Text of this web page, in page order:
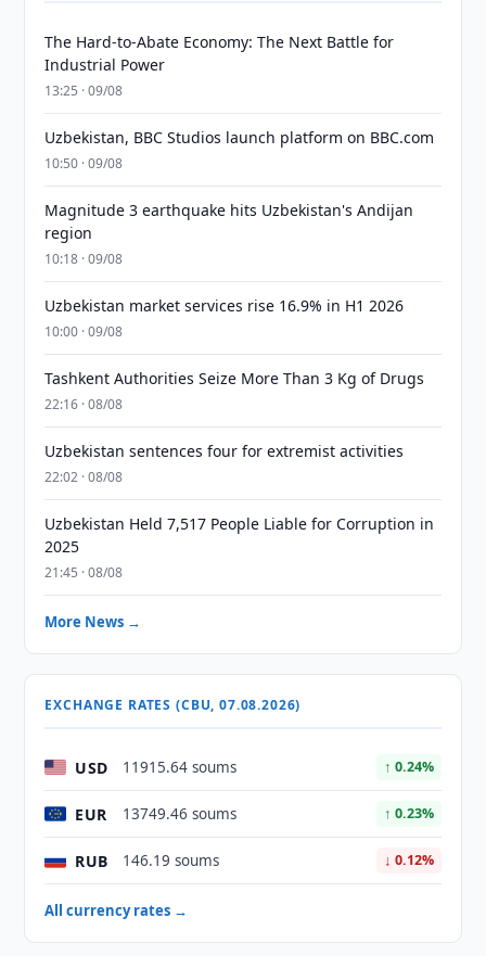
The Hard-to-Abate Economy: The Next Battle for
Industrial Power
13:25 · 09/08
Uzbekistan, BBC Studios launch platform on BBC.com
10:50 · 09/08
Magnitude 3 earthquake hits Uzbekistan's Andijan
region
10:18 · 09/08
Uzbekistan market services rise 16.9% in H1 2026
10:00 · 09/08
Tashkent Authorities Seize More Than 3 Kg of Drugs
22:16 · 08/08
Uzbekistan sentences four for extremist activities
22:02 · 08/08
Uzbekistan Held 7,517 People Liable for Corruption in
2025
21:45 · 08/08
More News →
EXCHANGE RATES (CBU, 07.08.2026)
USD 11915.64 soums ↑ 0.24%
EUR 13749.46 soums ↑ 0.23%
RUB 146.19 soums ↓ 0.12%
All currency rates →